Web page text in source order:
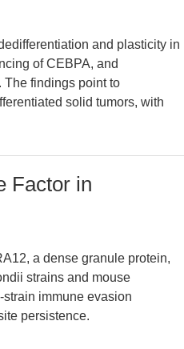
and plasticity in
of CEBPA, and
The findings point to
solid tumors, with
Factor in
a dense granule protein,
strains and mouse
immune evasion
persistence.